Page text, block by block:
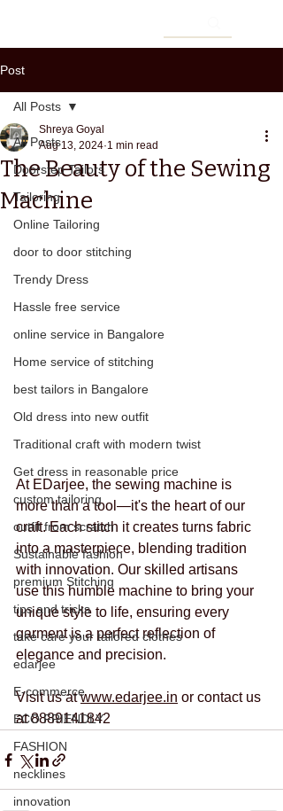
Post
All Posts
Doorstep Tailors
Tailoring
Online Tailoring
door to door stitching
Trendy Dress
Hassle free service
online service in Bangalore
Home service of stitching
best tailors in Bangalore
Old dress into new outfit
Traditional craft with modern twist
Get dress in reasonable price
custom tailoring
outfit from scratch
Sustainable fashion
premium Stitching
tips and tricks
take care your tailored clothes
edarjee
E-commerce
ECO FRIENDLY
FASHION
necklines
innovation
All Posts
The Beauty of the Sewing
Machine
Shreya Goyal
Aug 13, 2024 1 min read
At EDarjee, the sewing machine is
more than a tool—it's the heart of our
craft. Each stitch it creates turns fabric
into a masterpiece, blending tradition
with innovation. Our skilled artisans
use this humble machine to bring your
unique style to life, ensuring every
garment is a perfect reflection of
elegance and precision.
Visit us at www.edarjee.in or contact us
at 8889141842